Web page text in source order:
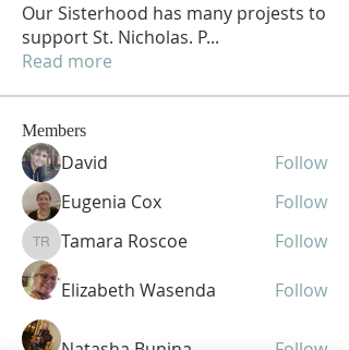
Our Sisterhood has many projests to
support St. Nicholas. P...
Read more
Members
David
Follow
Eugenia Cox
Follow
Tamara Roscoe
Tamara Roscoe Follow
Elizabeth Wasenda Follow